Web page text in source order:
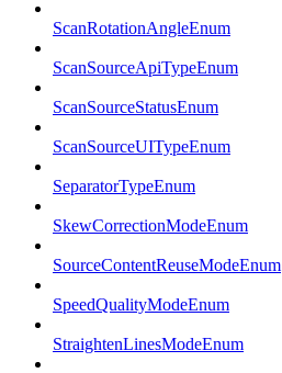
ScanRotationAngleEnum
ScanSourceApiTypeEnum
ScanSourceStatusEnum
ScanSourceUITypeEnum
SeparatorTypeEnum
SkewCorrectionModeEnum
SourceContentReuseModeEnum
SpeedQualityModeEnum
StraightenLinesModeEnum